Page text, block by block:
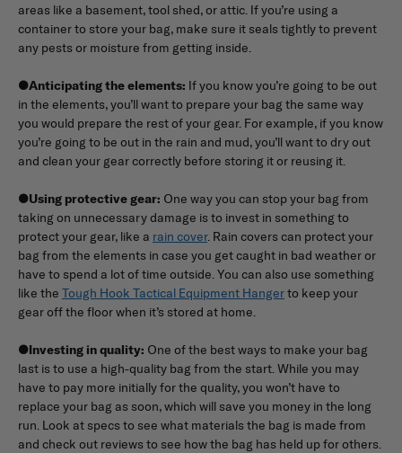
areas like a basement, tool shed, or attic. If you’re using a
container to store your bag, make sure it seals tightly to prevent
any pests or moisture from getting inside.
●Anticipating the elements: If you know you’re going to be out
in the elements, you’ll want to prepare your bag the same way
you would prepare the rest of your gear. For example, if you know
you’re going to be out in the rain and mud, you’ll want to dry out
and clean your gear correctly before storing it or reusing it.
●Using protective gear: One way you can stop your bag from
taking on unnecessary damage is to invest in something to
protect your gear, like a rain cover. Rain covers can protect your
bag from the elements in case you get caught in bad weather or
have to spend a lot of time outside. You can also use something
like the Tough Hook Tactical Equipment Hangerto keep your
gear off the floor when it’s stored at home.
●Investing in quality: One of the best ways to make your bag
last is to use a high-quality bag from the start. While you may
have to pay more initially for the quality, you won’t have to
replace your bag as soon, which will save you money in the long
run. Look at specs to see what materials the bag is made from
and check out reviews to see how the bag has held up for others.